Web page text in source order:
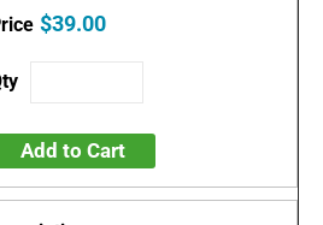
$39.00
Add to Cart